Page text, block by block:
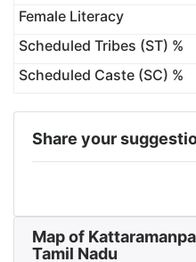
Female Literacy
Scheduled Tribes (ST) %
Scheduled Caste (SC) %
Share your
Map of
Tamil Nadu